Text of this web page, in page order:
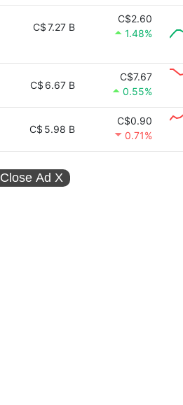
C$7.27 B
C$2.60
1.48%
C$ 6.67 B
C$7.67
0.55%
C$ 5.98 B
C$0.90
0.71%
Close Ad X